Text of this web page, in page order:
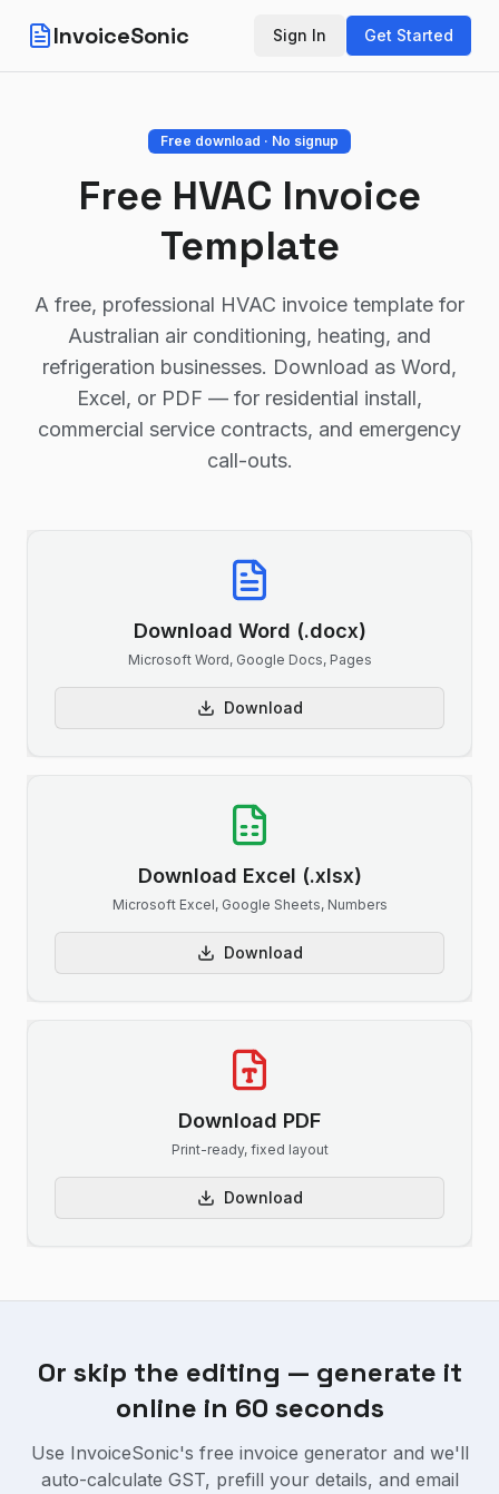
InvoiceSonic Sign In Get Started
Free download · No signup
Free HVAC Invoice
Template
A free, professional HVAC invoice template for
Australian air conditioning, heating, and
refrigeration businesses. Download as Word,
Excel, or PDF — for residential install,
commercial service contracts, and emergency
call-outs.
Download Word (.docx)
Microsoft Word, Google Docs, Pages
Download
Download Excel (.xlsx)
Microsoft Excel, Google Sheets, Numbers
Download
Download PDF
Print-ready, fixed layout
Download
Or skip the editing — generate it
online in 60 seconds
Use InvoiceSonic's free invoice generator and we'll
auto-calculate GST, prefill your details, and email